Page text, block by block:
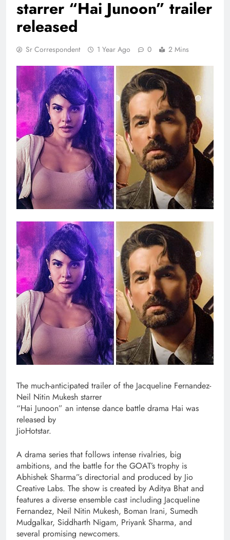
starrer “Hai Junoon” trailer
released
Sr Correspondent 1 Year Ago 0 2 Mins
The much-anticipated trailer of the Jacqueline Fernandez-
Neil Nitin Mukesh starrer
“Hai Junoon” an intense dance battle drama Hai was
released by
JioHotstar.
A drama series that follows intense rivalries, big
ambitions, and the battle for the GOAT’s trophy is
Abhishek Sharma”s directorial and produced by Jio
Creative Labs. The show is created by Aditya Bhat and
features a diverse ensemble cast including Jacqueline
Fernandez, Neil Nitin Mukesh, Boman Irani, Sumedh
Mudgalkar, Siddharth Nigam, Priyank Sharma, and
several promising newcomers.